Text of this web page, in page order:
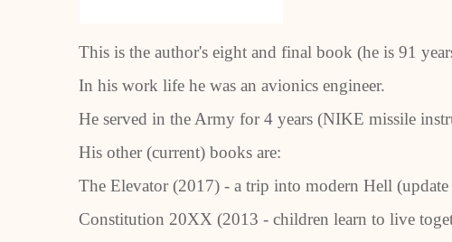
This is the author's eight and final book (he is 91
In his work life he was an avionics engineer.
He served in the Army for 4 years (NIKE missile
His other (current) books are:
The Elevator (2017) - a trip into modern Hell
Constitution 20XX (2013 - children learn to live